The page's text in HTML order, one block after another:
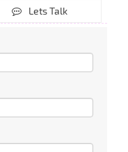
Lets Talk